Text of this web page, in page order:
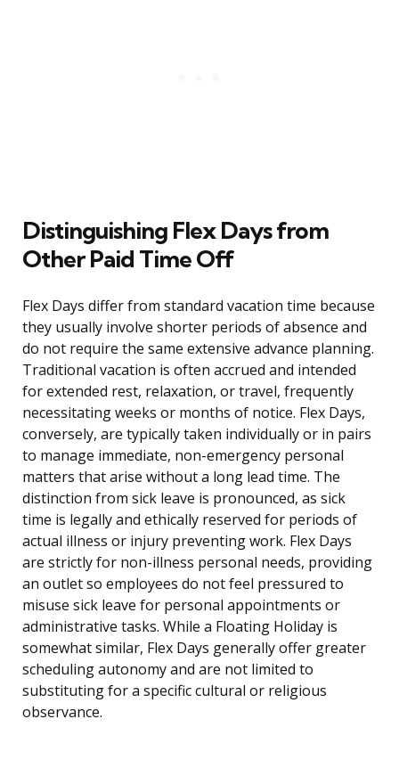
Distinguishing Flex Days from
Other Paid Time Off
Flex Days differ from standard vacation time because
they usually involve shorter periods of absence and
do not require the same extensive advance planning.
Traditional vacation is often accrued and intended
for extended rest, relaxation, or travel, frequently
necessitating weeks or months of notice. Flex Days,
conversely, are typically taken individually or in pairs
to manage immediate, non-emergency personal
matters that arise without a long lead time. The
distinction from sick leave is pronounced, as sick
time is legally and ethically reserved for periods of
actual illness or injury preventing work. Flex Days
are strictly for non-illness personal needs, providing
an outlet so employees do not feel pressured to
misuse sick leave for personal appointments or
administrative tasks. While a Floating Holiday is
somewhat similar, Flex Days generally offer greater
scheduling autonomy and are not limited to
substituting for a specific cultural or religious
observance.